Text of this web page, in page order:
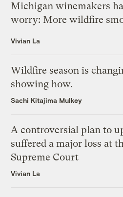
Michigan winemakers
worry: More wildfire
Vivian La
Wildfire season is
showing how.
Sachi Kitajima Mulkey
A controversial plan to
suffered a major loss at
Supreme Court
Vivian La